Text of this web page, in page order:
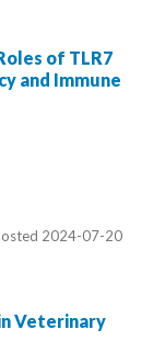
of TLR7
and Immune
2024-07-20
Veterinary